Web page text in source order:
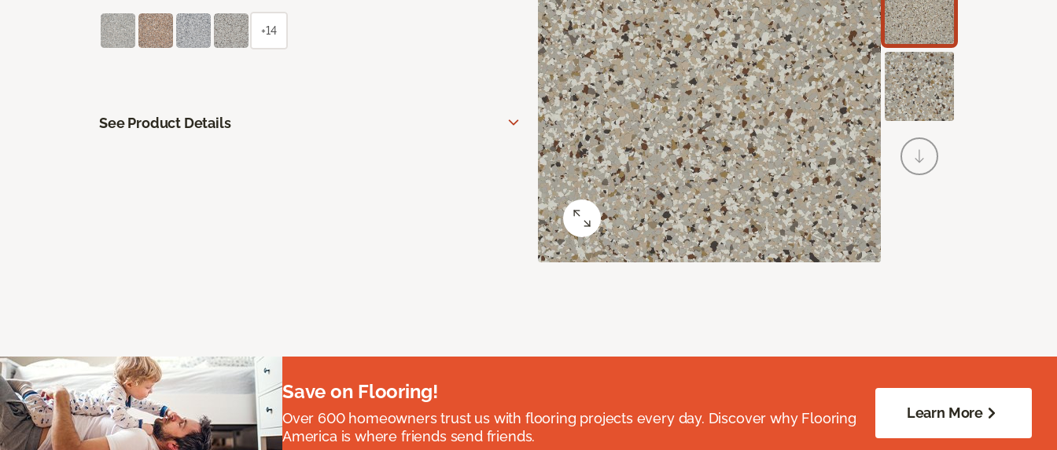
+14
See Product Details
Save on Flooring!
Over 600 homeowners trust us with flooring projects every day. Discover why Flooring
America is where friends send friends.
Learn More